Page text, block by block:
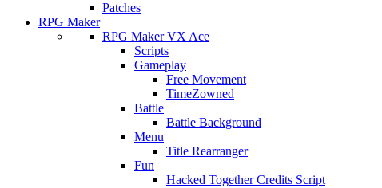
Patches
RPG Maker
RPG Maker VX Ace
Scripts
Gameplay
Free Movement
TimeZowned
Battle
Battle Background
Menu
Title Rearranger
Fun
Hacked Together Credits Script